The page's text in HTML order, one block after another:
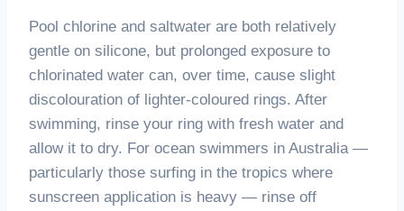
Pool chlorine and saltwater are both relatively
gentle on silicone, but prolonged exposure to
chlorinated water can, over time, cause slight
discolouration of lighter-coloured rings. After
swimming, rinse your ring with fresh water and
allow it to dry. For ocean swimmers in Australia —
particularly those surfing in the tropics where
sunscreen application is heavy — rinse off